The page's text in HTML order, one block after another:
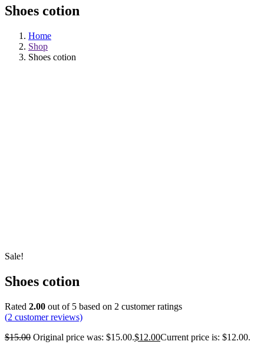
Shoes cotion
Home
Shop
Shoes cotion
Sale!
Shoes cotion
Rated 2.00 out of 5 based on 2 customer ratings
(2 customer reviews)
$15.00 Original price was: $15.00.$12.00Current price is: $12.00.